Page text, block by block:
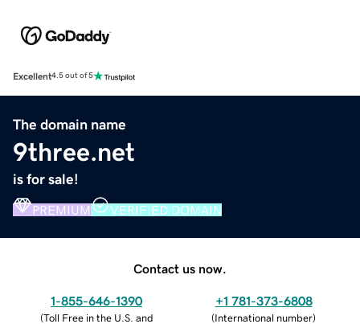
Excellent4.5 out of 5
The domain name
9three.net
is for sale!
PREMIUM VERIFIED DOMAIN
Contact us now.
1-855-646-1390
(Toll Free in the U.S. and
+1 781-373-6808
(International number)